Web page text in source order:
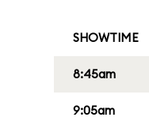
SHOWTIME
8:45am
9:05am